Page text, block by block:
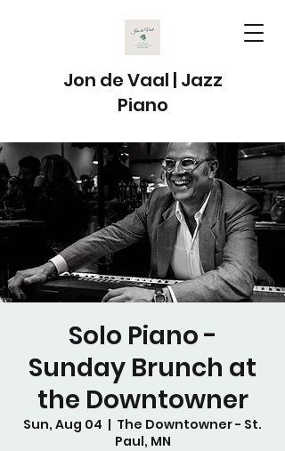
Jon de Vaal | Jazz
Piano
Solo Piano -
Sunday Brunch at
the Downtowner
Sun, Aug 04
  |
The Downtowner - St.
Paul, MN